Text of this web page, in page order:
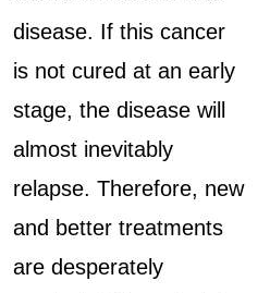
disease. If this cancer
is not cured at an early
stage, the disease will
almost inevitably
relapse. Therefore, new
and better treatments
are desperately